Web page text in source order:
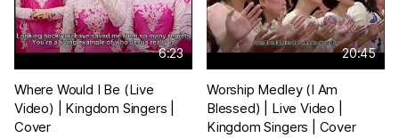
6:23
Where Would I Be (Live
Video) | Kingdom Singers |
Cover
20:45
Worship Medley (I Am
Blessed) | Live Video |
Kingdom Singers | Cover